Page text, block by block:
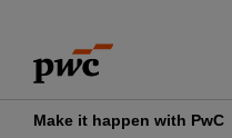
content
footer
Make it happen with PwC